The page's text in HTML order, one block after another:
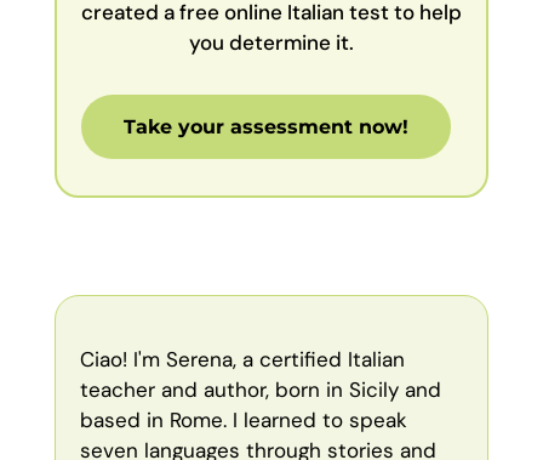
created a free online Italian test to help
you determine it.
Take your assessment now!
Ciao! I'm Serena, a certified Italian
teacher and author, born in Sicily and
based in Rome. I learned to speak
seven languages through stories and